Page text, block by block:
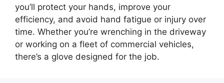
you’ll protect your hands, improve your
efficiency, and avoid hand fatigue or injury over
time. Whether you’re wrenching in the driveway
or working on a fleet of commercial vehicles,
there’s a glove designed for the job.